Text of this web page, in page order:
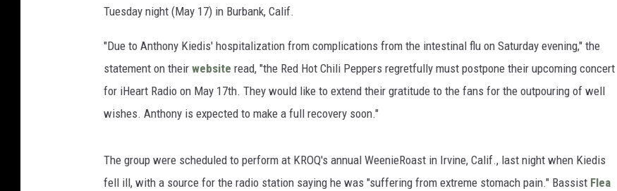
Tuesday night (May 17) in Burbank, Calif.
"Due to Anthony Kiedis' hospitalization from complications from the intestinal flu on Saturday evening," the
statement on their website read, "the Red Hot Chili Peppers regretfully must postpone their upcoming concert
for iHeart Radio on May 17th. They would like to extend their gratitude to the fans for the outpouring of well
wishes. Anthony is expected to make a full recovery soon."
The group were scheduled to perform at KROQ's annual WeenieRoast in Irvine, Calif., last night when Kiedis
fell ill, with a source for the radio station saying he was "suffering from extreme stomach pain." Bassist Flea